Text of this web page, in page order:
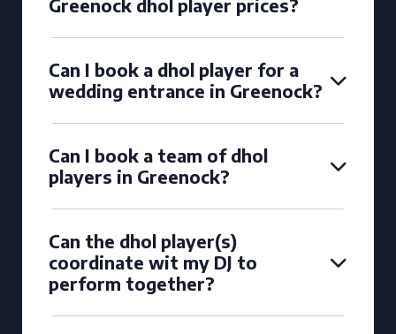
Greenock dhol player prices?
Can I book a dhol player for a
wedding entrance in Greenock?
Can I book a team of dhol
players in Greenock?
Can the dhol player(s)
coordinate wit my DJ to
perform together?